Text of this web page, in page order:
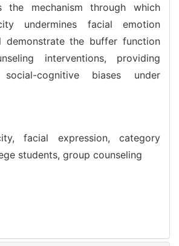
the mechanism through which
undermines facial emotion
demonstrate the buffer function
interventions, providing
cognitive biases under
facial expression, category
students, group counseling